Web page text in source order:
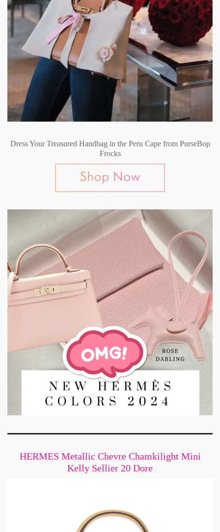
Dress Your Treasured Handbag in the Peru Cape from PurseBop
Frocks
HERMES Metallic Chevre Chamkilight Mini
Kelly Sellier 20 Dore